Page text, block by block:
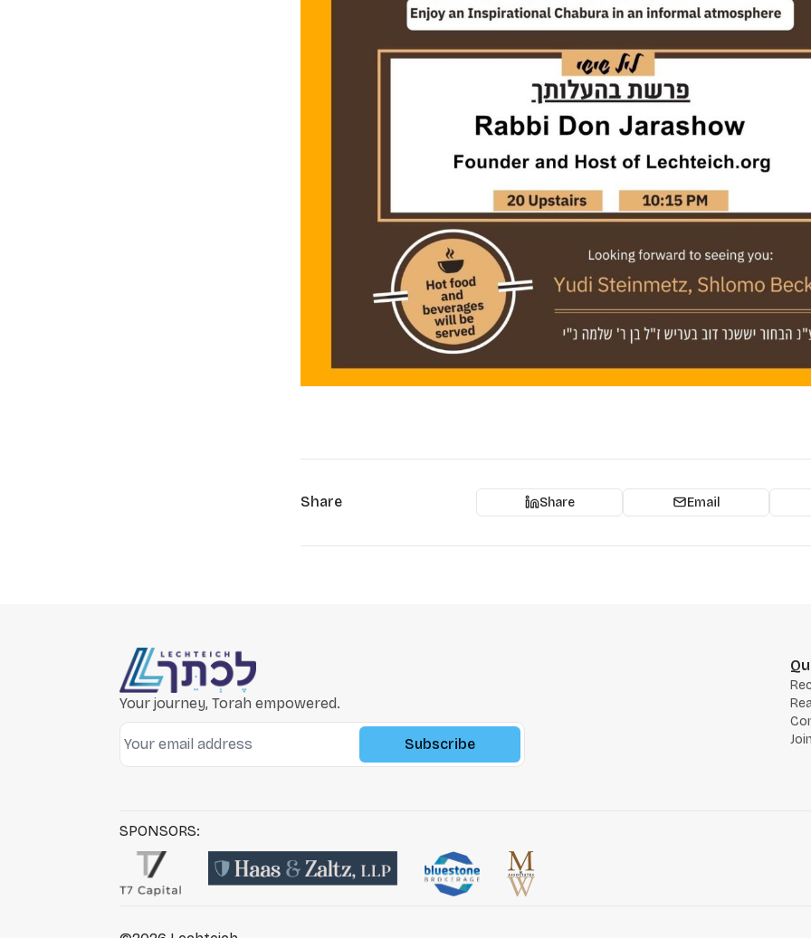
Share Share Email
Your journey, Torah empowered.
Subscribe
SPONSORS: